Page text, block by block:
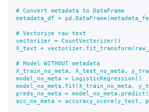
# Convert metadata to DataFrame
metadata_df =
# Vectorize raw text
vectorizer = CountVectorizer()
X_text =
# Model WITHOUT metadata
X_train_no_meta, X_test_no_meta,
model_no_meta = LogisticRegression()
model_no_meta.fit(X_train_no_meta,
preds_no_meta =
acc_no_meta = accuracy_score(y_test,